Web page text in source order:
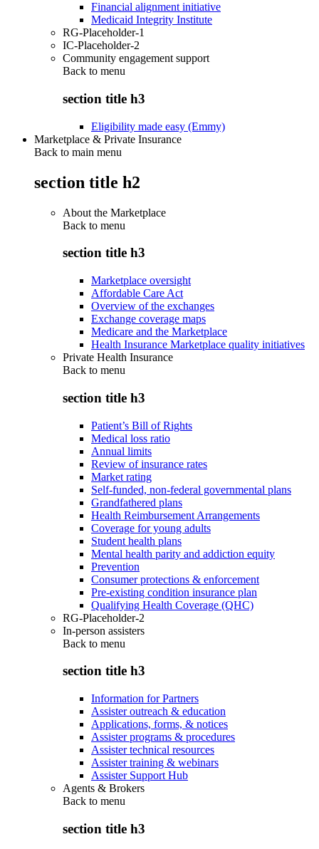
Financial alignment initiative
Medicaid Integrity Institute
RG-Placeholder-1
IC-Placeholder-2
Community engagement support
Back to menu
section title h3
Eligibility made easy (Emmy)
Marketplace & Private Insurance
Back to main menu
section title h2
About the Marketplace
Back to menu
section title h3
Marketplace oversight
Affordable Care Act
Overview of the exchanges
Exchange coverage maps
Medicare and the Marketplace
Health Insurance Marketplace quality initiatives
Private Health Insurance
Back to menu
section title h3
Patient’s Bill of Rights
Medical loss ratio
Annual limits
Review of insurance rates
Market rating
Self-funded, non-federal governmental plans
Grandfathered plans
Health Reimbursement Arrangements
Coverage for young adults
Student health plans
Mental health parity and addiction equity
Prevention
Consumer protections & enforcement
Pre-existing condition insurance plan
Qualifying Health Coverage (QHC)
RG-Placeholder-2
In-person assisters
Back to menu
section title h3
Information for Partners
Assister outreach & education
Applications, forms, & notices
Assister programs & procedures
Assister technical resources
Assister training & webinars
Assister Support Hub
Agents & Brokers
Back to menu
section title h3